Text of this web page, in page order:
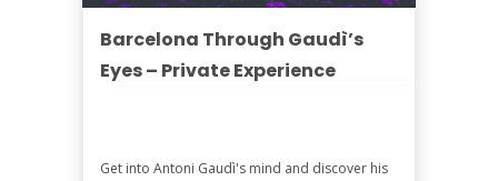
Barcelona Through Gaudì’s
Eyes – Private Experience
Get into Antoni Gaudì's mind and discover his